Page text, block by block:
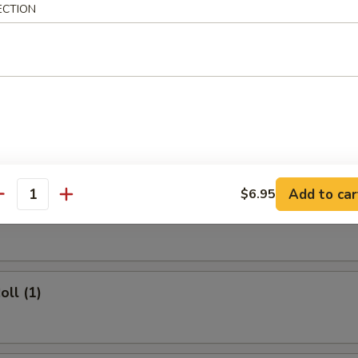
$11.50
Egg Roll (1)
Roll (1)
(1)
$6.95 Add to